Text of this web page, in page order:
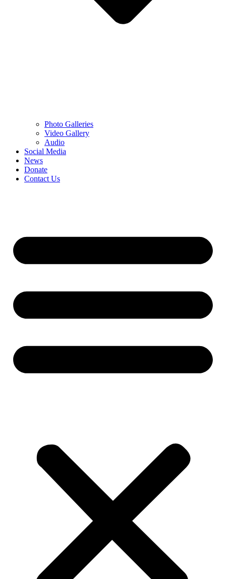
Photo Galleries
Video Gallery
Audio
Social Media
News
Donate
Contact Us